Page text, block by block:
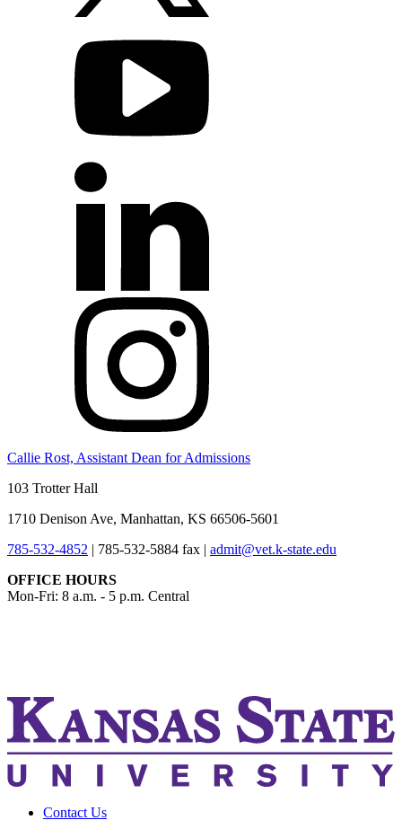
Callie Rost, Assistant Dean for Admissions
103 Trotter Hall
1710 Denison Ave, Manhattan, KS 66506-5601
785-532-4852 | 785-532-5884 fax | admit@vet.k-state.edu
OFFICE HOURS
Mon-Fri: 8 a.m. - 5 p.m. Central
Contact Us